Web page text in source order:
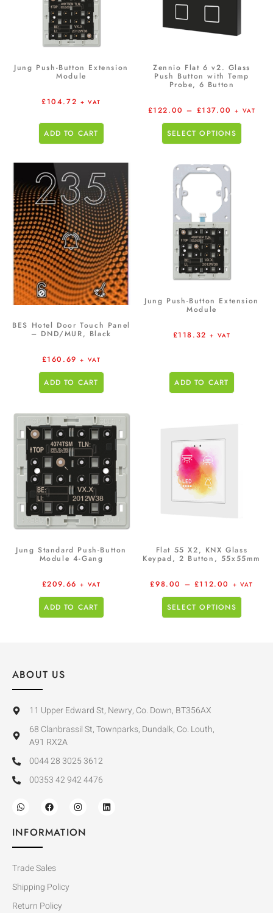
Jung Push-Button Extension
Module
£104.72 + VAT
ADD TO CART
Zennio Flat 6 v2. Glass
Push Button with Temp
Probe, 6 Button
£122.00 – £137.00 + VAT
SELECT OPTIONS
BES Hotel Door Touch Panel
– DND/MUR, Black
£160.69 + VAT
ADD TO CART
Jung Push-Button Extension
Module
£118.32 + VAT
ADD TO CART
Jung Standard Push-Button
Module 4-Gang
£209.66 + VAT
ADD TO CART
Flat 55 X2, KNX Glass
Keypad, 2 Button, 55x55mm
£98.00 – £112.00 + VAT
SELECT OPTIONS
ABOUT US
11 Upper Edward St, Newry, Co. Down, BT356AX
68 Clanbrassil St, Townparks, Dundalk, Co. Louth,
A91 RX2A
0044 28 3025 3612
00353 42 942 4476
INFORMATION
Trade Sales
Shipping Policy
Return Policy